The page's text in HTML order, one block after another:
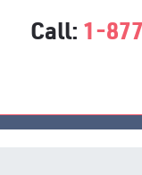
Call: 1-